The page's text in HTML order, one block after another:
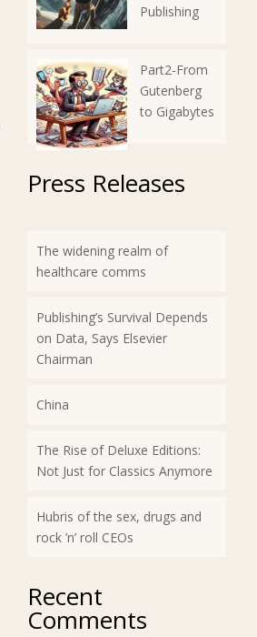
Publishing
Part2-From
Gutenberg
to Gigabytes
Press Releases
The widening realm of
healthcare comms
Publishing’s Survival Depends
on Data, Says Elsevier
Chairman
China
The Rise of Deluxe Editions:
Not Just for Classics Anymore
Hubris of the sex, drugs and
rock ’n’ roll CEOs
Recent
Comments